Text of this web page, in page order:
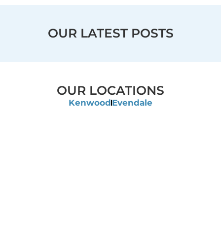
OUR LATEST POSTS
OUR LOCATIONS
Kenwood Evendale